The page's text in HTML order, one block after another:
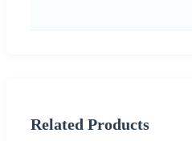
Related Products